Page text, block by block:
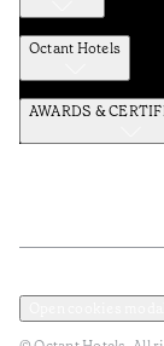
Octant Hotels
AWARDS &